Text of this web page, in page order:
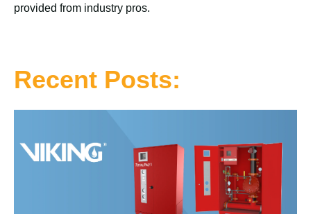
provided from industry pros.
Recent Posts: